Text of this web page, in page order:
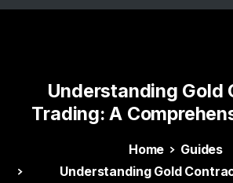
Understanding Gold
Trading: A
Home
Guides
Understanding Gold